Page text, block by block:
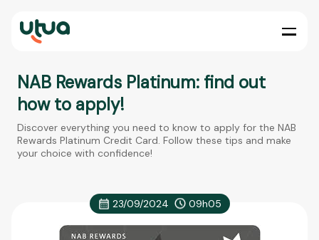
NAB Rewards Platinum: find out
how to apply!
Discover everything you need to know to apply for the NAB
Rewards Platinum Credit Card. Follow these tips and make
your choice with confidence!
23/09/2024 09h05